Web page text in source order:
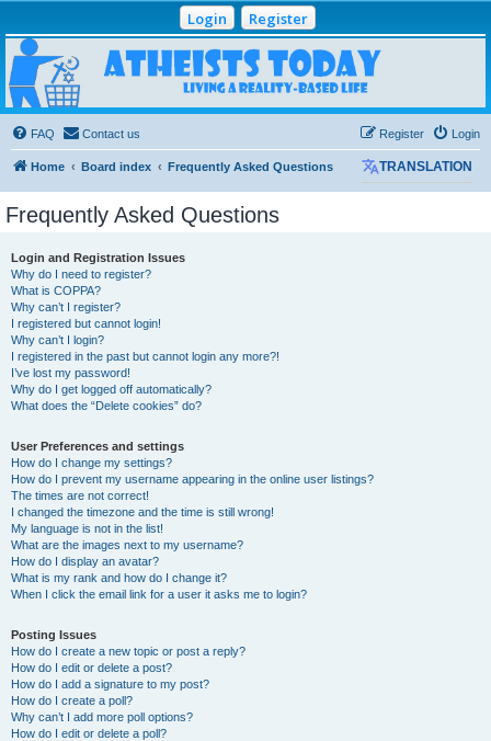
Login Register
Atheists Today
Community Forum
Living a reality-based life
FAQ
Contact us Login
Register
Home Board index Frequently Asked Questions TRANSLATION
Frequently Asked Questions
Login and Registration Issues
Why do I need to register?
What is COPPA?
Why can’t I register?
I registered but cannot login!
Why can’t I login?
I registered in the past but cannot login any more?!
I’ve lost my password!
Why do I get logged off automatically?
What does the “Delete cookies” do?
User Preferences and settings
How do I change my settings?
How do I prevent my username appearing in the online user listings?
The times are not correct!
I changed the timezone and the time is still wrong!
My language is not in the list!
What are the images next to my username?
How do I display an avatar?
What is my rank and how do I change it?
When I click the email link for a user it asks me to login?
Posting Issues
How do I create a new topic or post a reply?
How do I edit or delete a post?
How do I add a signature to my post?
How do I create a poll?
Why can’t I add more poll options?
How do I edit or delete a poll?